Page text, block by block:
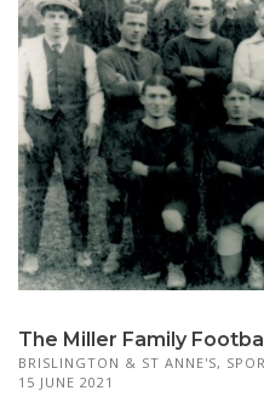
The Miller Family
BRISLINGTON & ST ANNE'S,
15 JUNE 2021